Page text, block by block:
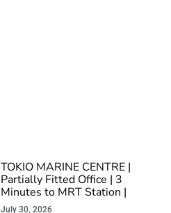
TOKIO MARINE CENTRE |
Partially Fitted Office | 3
Minutes to MRT Station |
July 30, 2026